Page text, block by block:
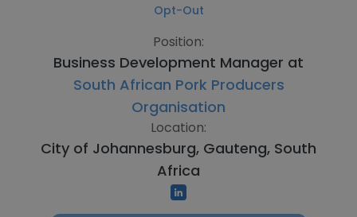
Opt-Out
Position:
Business Development Manager at
South African Pork Producers
Organisation
Location:
City of Johannesburg, Gauteng, South
Africa